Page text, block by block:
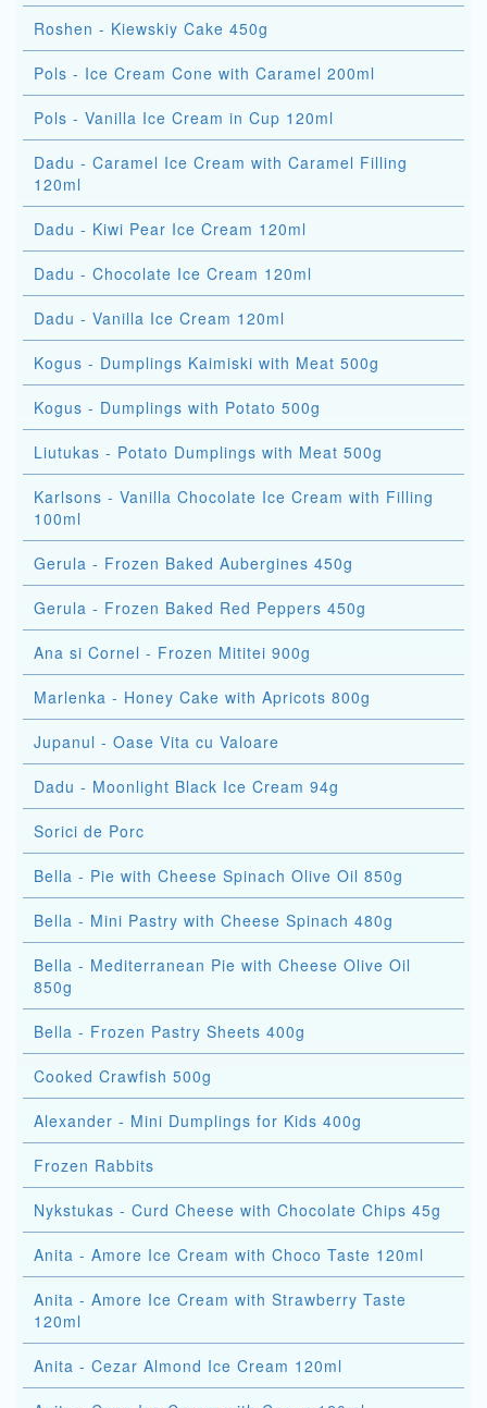
Roshen - Kiewskiy Cake 450g
Pols - Ice Cream Cone with Caramel 200ml
Pols - Vanilla Ice Cream in Cup 120ml
Dadu - Caramel Ice Cream with Caramel Filling
120ml
Dadu - Kiwi Pear Ice Cream 120ml
Dadu - Chocolate Ice Cream 120ml
Dadu - Vanilla Ice Cream 120ml
Kogus - Dumplings Kaimiski with Meat 500g
Kogus - Dumplings with Potato 500g
Liutukas - Potato Dumplings with Meat 500g
Karlsons - Vanilla Chocolate Ice Cream with Filling
100ml
Gerula - Frozen Baked Aubergines 450g
Gerula - Frozen Baked Red Peppers 450g
Ana si Cornel - Frozen Mititei 900g
Marlenka - Honey Cake with Apricots 800g
Jupanul - Oase Vita cu Valoare
Dadu - Moonlight Black Ice Cream 94g
Sorici de Porc
Bella - Pie with Cheese Spinach Olive Oil 850g
Bella - Mini Pastry with Cheese Spinach 480g
Bella - Mediterranean Pie with Cheese Olive Oil
850g
Bella - Frozen Pastry Sheets 400g
Cooked Crawfish 500g
Alexander - Mini Dumplings for Kids 400g
Frozen Rabbits
Nykstukas - Curd Cheese with Chocolate Chips 45g
Anita - Amore Ice Cream with Choco Taste 120ml
Anita - Amore Ice Cream with Strawberry Taste
120ml
Anita - Cezar Almond Ice Cream 120ml